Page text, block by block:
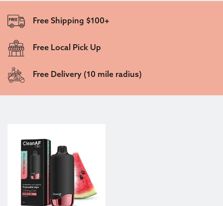
Free Shipping $100+
Free Local Pick Up
Free Delivery (10 mile radius)